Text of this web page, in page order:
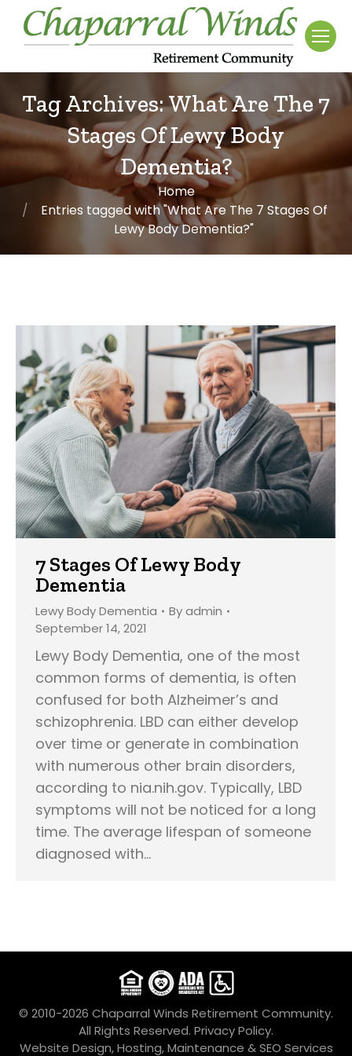
Tag Archives:What Are The 7
Stages Of Lewy Body
Dementia?
You are here:
Home
Entries tagged with "What Are The 7 Stages Of
Lewy Body Dementia?"
7 Stages Of Lewy Body
Dementia
Lewy Body Dementia Byadmin
September 14, 2021
Lewy Body Dementia, one of the most
common forms of dementia, is often
confused for both Alzheimer’s and
schizophrenia. LBD can either develop
over time or generate in combination
with numerous other brain disorders,
according to nia.nih.gov. Typically, LBD
symptoms will not be noticed for a long
time. The average lifespan of someone
diagnosed with…
© 2010-2026 Chaparral Winds Retirement Community.
All Rights Reserved. Privacy Policy.
Website Design, Hosting, Maintenance & SEO Services